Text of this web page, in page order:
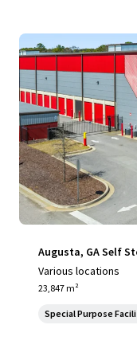
Augusta, GA Self
Various locations
23,847 m²
Special Purpose